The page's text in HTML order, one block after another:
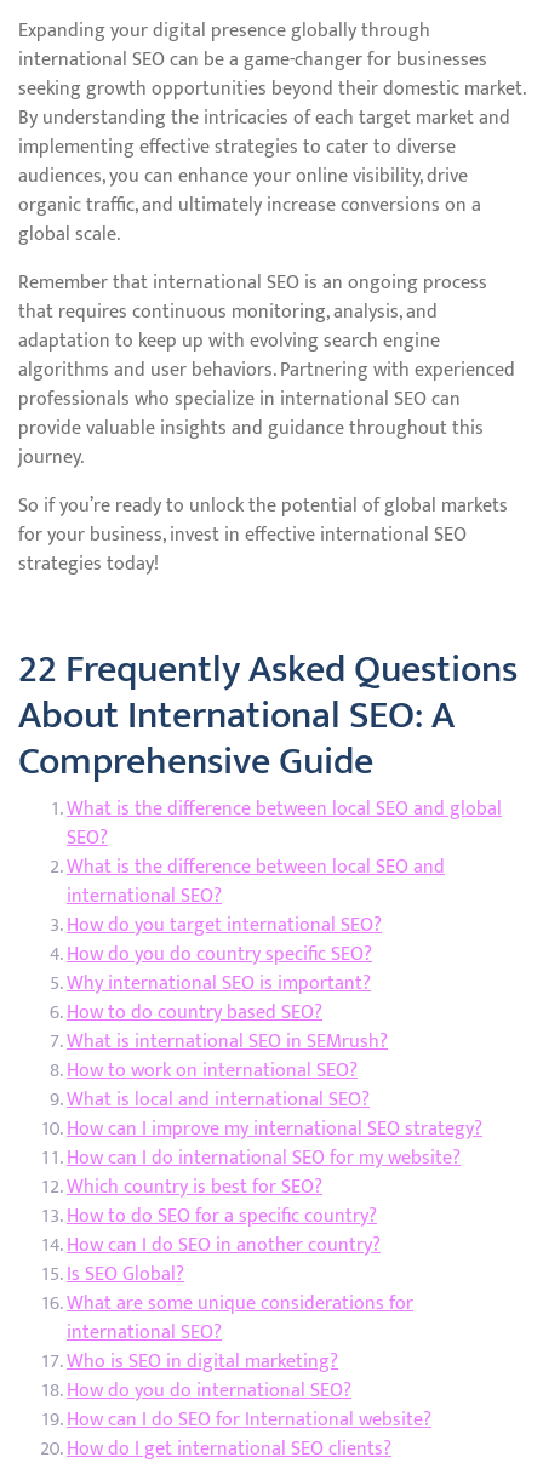
Expanding your digital presence globally through
international SEO can be a game-changer for businesses
seeking growth opportunities beyond their domestic market.
By understanding the intricacies of each target market and
implementing effective strategies to cater to diverse
audiences, you can enhance your online visibility, drive
organic traffic, and ultimately increase conversions on a
global scale.
Remember that international SEO is an ongoing process
that requires continuous monitoring, analysis, and
adaptation to keep up with evolving search engine
algorithms and user behaviors. Partnering with experienced
professionals who specialize in international SEO can
provide valuable insights and guidance throughout this
journey.
So if you’re ready to unlock the potential of global markets
for your business, invest in effective international SEO
strategies today!
22 Frequently Asked Questions
About International SEO: A
Comprehensive Guide
What is the difference between local SEO and global
SEO?
What is the difference between local SEO and
international SEO?
How do you target international SEO?
How do you do country specific SEO?
Why international SEO is important?
How to do country based SEO?
What is international SEO in SEMrush?
How to work on international SEO?
What is local and international SEO?
How can I improve my international SEO strategy?
How can I do international SEO for my website?
Which country is best for SEO?
How to do SEO for a specific country?
How can I do SEO in another country?
Is SEO Global?
What are some unique considerations for
international SEO?
Who is SEO in digital marketing?
How do you do international SEO?
How can I do SEO for International website?
How do I get international SEO clients?